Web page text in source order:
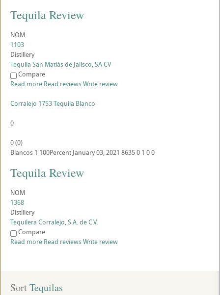
Tequila Review
NOM
1103
Distillery
Tequila San Matiás de Jalisco, SA CV
Compare
Read more Read reviewsWrite review
Corralejo 1753 Tequila Blanco
0
0(0)
Blancos 1 100Percent January 03, 2021 86350 1 00
Tequila Review
NOM
1368
Distillery
Tequilera Corralejo, S.A. de C.V.
Compare
Read more Read reviewsWrite review
Sort Tequilas